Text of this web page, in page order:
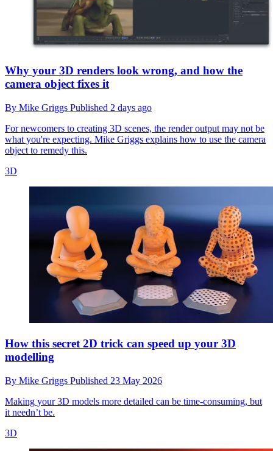
Why your 3D renders look wrong, and how the
camera object fixes it
By Mike Griggs Published 2 days ago
For newcomers to creating 3D scenes, the render output may not be
what you're expecting. Mike Griggs explains how to use the camera
object to remedy this.
3D
How this secret 2D trick can speed up your 3D
modelling
By Mike Griggs Published 23 May 2026
Making your 3D models more detailed can be time-consuming, but
it needn’t be.
3D